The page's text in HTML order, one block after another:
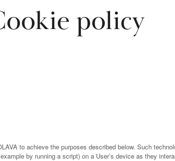
policy
to achieve the purposes described below. Such
by running a script) on a User’s device as they